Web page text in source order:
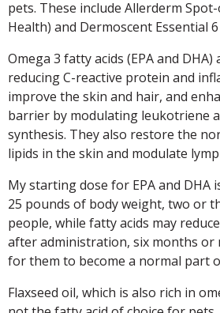
pets. These include Allerderm
Health) and Dermoscent Essential
Omega 3 fatty acids (EPA and
reducing C-reactive protein and
improve the skin and hair, and
barrier by modulating leukotriene
synthesis. They also restore the
lipids in the skin and modulate
My starting dose for EPA and DHA
25 pounds of body weight, two or
people, while fatty acids may
after administration, six months or
for them to become a normal part
Flaxseed oil, which is also rich in